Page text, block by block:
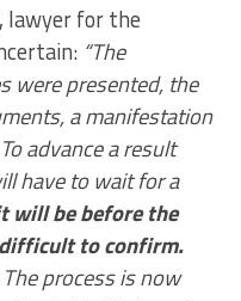
lawyer for the
“The
were presented, the
a manifestation
advance a result
have to wait for a
will be before the
to confirm.
process is now